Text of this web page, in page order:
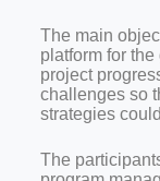
The main
platform for
project
challenges so
strategies
The